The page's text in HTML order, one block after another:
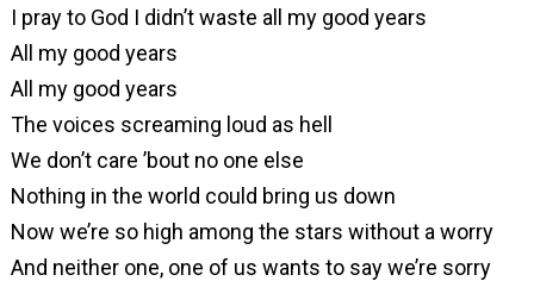
I pray to God I didn’t waste all my good years
All my good years
All my good years
The voices screaming loud as hell
We don’t care ’bout no one else
Nothing in the world could bring us down
Now we’re so high among the stars without a worry
And neither one, one of us wants to say we’re sorry